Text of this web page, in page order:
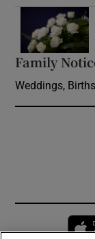
Family
Weddings,